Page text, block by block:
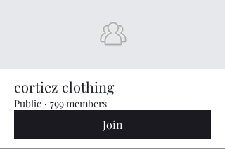
cortiez clothing
Public · 799 members
Join